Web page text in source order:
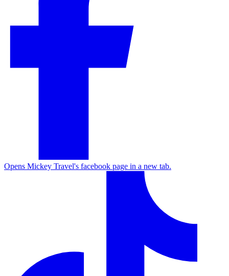
Opens Mickey Travel's facebook page in a new tab.